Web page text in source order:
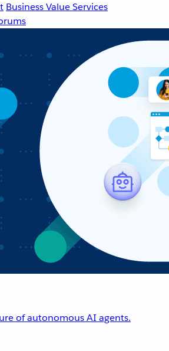
Business Value Services
of autonomous AI agents.